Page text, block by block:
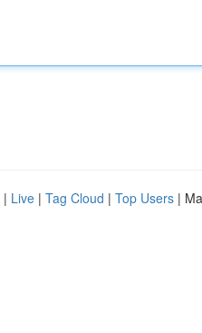
| Live | Tag Cloud | Top Users |